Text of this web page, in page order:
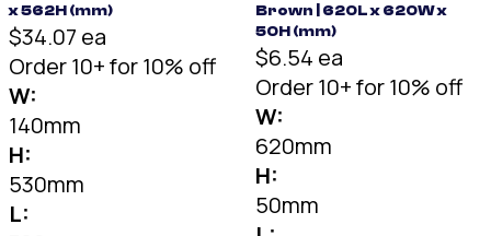
x 562H (mm)
$34.07 ea
Order 10+ for 10% off
W:
140mm
H:
530mm
L:
Brown | 620L x 620W x
50H (mm)
$6.54 ea
Order 10+ for 10% off
W:
620mm
H:
50mm